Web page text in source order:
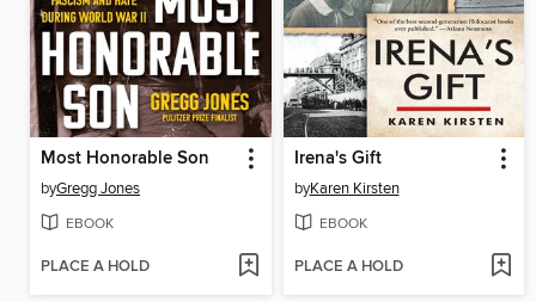
Most Honorable Son
byGregg Jones
EBOOK
PLACE A HOLD
Irena's Gift
byKaren Kirsten
EBOOK
PLACE A HOLD